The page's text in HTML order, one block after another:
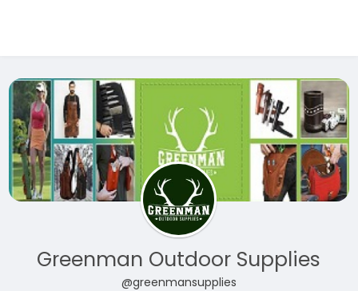
Greenman Outdoor Supplies
@greenmansupplies